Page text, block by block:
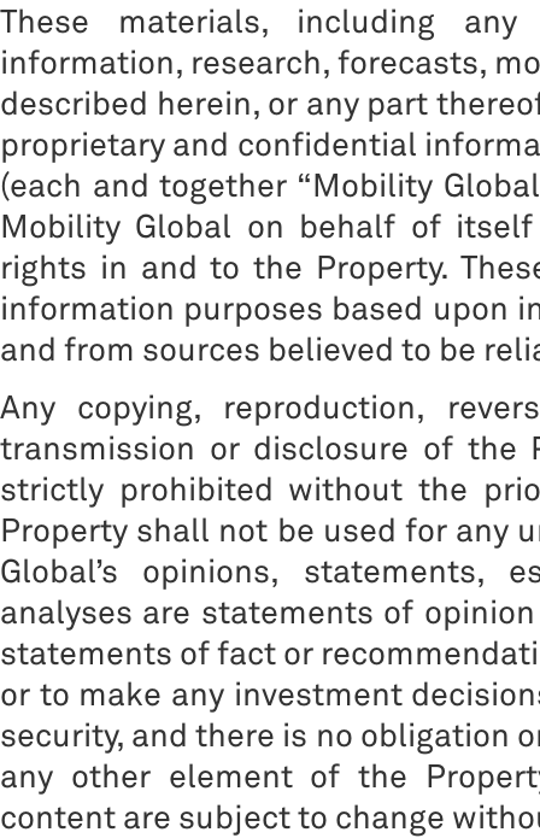
These materials, including any
information, research, forecasts,
described herein, or any part
proprietary and confidential
(each and together “Mobility
Mobility Global on behalf of
rights in and to the Property.
information purposes based upon
and from sources believed to be
Any copying, reproduction,
transmission or disclosure of the
strictly prohibited without the
Property shall not be used for any
Global’s opinions, statements,
analyses are statements of
statements of fact or
or to make any investment
security, and there is no obligation
any other element of the
content are subject to change